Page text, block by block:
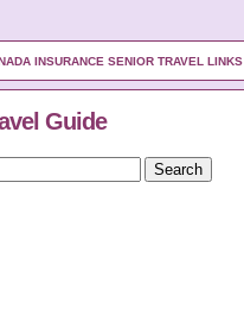
INSURANCE SENIOR TRAVEL LINKS
Guide